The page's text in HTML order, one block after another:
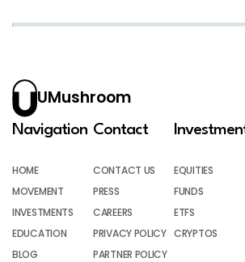
UMushroom
Navigation
HOME
MOVEMENT
INVESTMENTS
EDUCATION
BLOG
Contact
CONTACT US
PRESS
CAREERS
PRIVACY POLICY
PARTNER POLICY
EQUITIES
FUNDS
ETFS
CRYPTOS